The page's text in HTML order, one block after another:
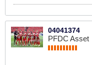
04041374
PFDC Asset